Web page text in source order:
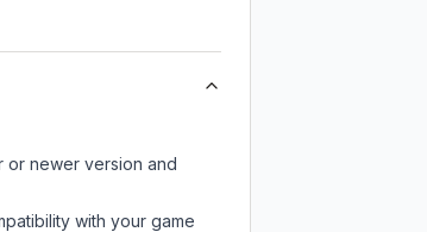
or newer version and
with your game